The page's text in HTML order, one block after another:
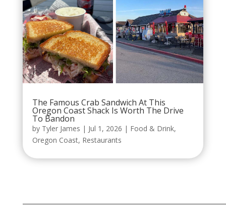
The Famous Crab Sandwich At This
Oregon Coast Shack Is Worth The Drive
To Bandon
by Tyler James | Jul 1, 2026 | Food & Drink,
Oregon Coast, Restaurants